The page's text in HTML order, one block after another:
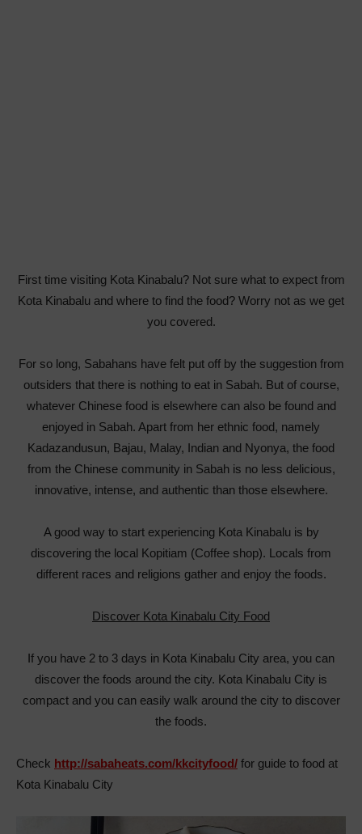
First time visiting Kota Kinabalu? Not sure what to expect from
Kota Kinabalu and where to find the food? Worry not as we get
you covered.
For so long, Sabahans have felt put off by the suggestion from
outsiders that there is nothing to eat in Sabah. But of course,
whatever Chinese food is elsewhere can also be found and
enjoyed in Sabah. Apart from her ethnic food, namely
Kadazandusun, Bajau, Malay, Indian and Nyonya, the food
from the Chinese community in Sabah is no less delicious,
innovative, intense, and authentic than those elsewhere.
A good way to start experiencing Kota Kinabalu is by
discovering the local Kopitiam (Coffee shop). Locals from
different races and religions gather and enjoy the foods.
Discover Kota Kinabalu City Food
If you have 2 to 3 days in Kota Kinabalu City area, you can
discover the foods around the city. Kota Kinabalu City is
compact and you can easily walk around the city to discover
the foods.
Check http://sabaheats.com/kkcityfood/ for guide to food at
Kota Kinabalu City